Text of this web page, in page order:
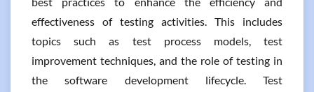
effectiveness of testing activities. This includes
topics such as test process models, test
improvement techniques, and the role of testing in
the software development lifecycle. Test